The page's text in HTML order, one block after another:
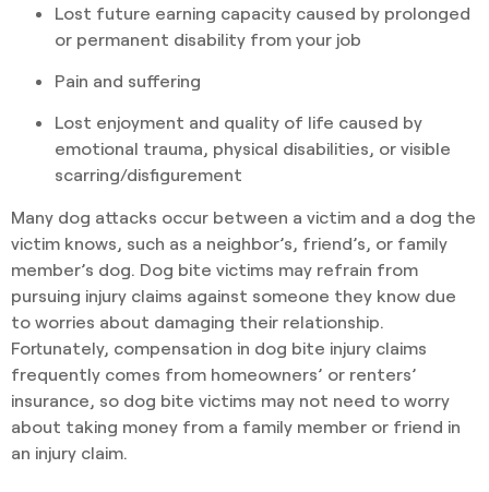
Lost future earning capacity caused by prolonged
or permanent disability from your job
Pain and suffering
Lost enjoyment and quality of life caused by
emotional trauma, physical disabilities, or visible
scarring/disfigurement
Many dog attacks occur between a victim and a dog the
victim knows, such as a neighbor’s, friend’s, or family
member’s dog. Dog bite victims may refrain from
pursuing injury claims against someone they know due
to worries about damaging their relationship.
Fortunately, compensation in dog bite injury claims
frequently comes from homeowners’ or renters’
insurance, so dog bite victims may not need to worry
about taking money from a family member or friend in
an injury claim.